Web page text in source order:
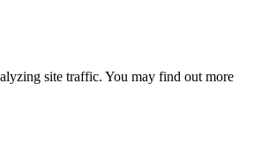
site traffic. You may find out more